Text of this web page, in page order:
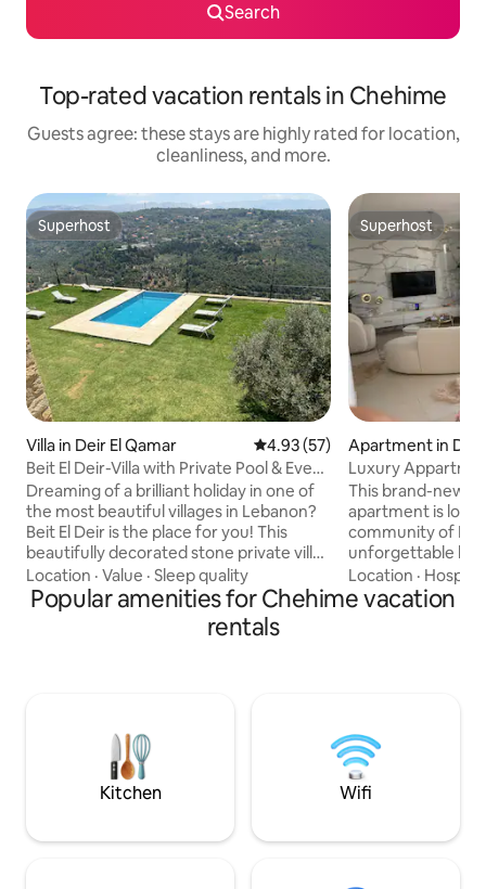
Search
Top-rated vacation rentals in Chehime
Guests agree: these stays are highly rated for location,
cleanliness, and more.
Superhost
Superhost
Villa in Deir El Qamar 4.93 out of 5 average rating,
4.93 (57)
Beit El Deir-Villa with Private Pool & Event
Venue
Dreaming of a brilliant holiday in one of
the most beautiful villages in Lebanon?
Beit El Deir is the place for you! This
beautifully decorated stone private villa
in Deir El Qamar offers a wonderful
mountainous place to connect with
nature and enjoy the fresh air. Enjoy our
infinity pool facing the historical
dinners, sumptuous evenings and
Location · Value · Sleep quality
Superhost
Superhost
Apartment in
Luxury
This brand-new,
apartment is
community of
unforgettable
breathtaking sea
location: Only 16
Airport, 22 min.
Elevator Large
with a stunning
Location ·
Popular amenities for Chehime vacation
rentals
Kitchen Wifi